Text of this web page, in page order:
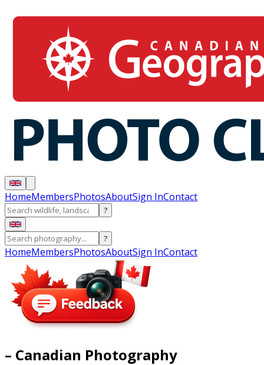
HomeMembersPhotosAboutSign InContact
?
?
HomeMembersPhotosAboutSign InContact
– Canadian Photography